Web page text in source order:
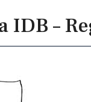
IDB –